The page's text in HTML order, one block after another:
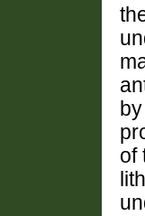
of